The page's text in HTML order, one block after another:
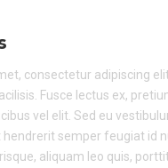
consectetur adipiscing
Fusce lectus ex,
vel elit. Sed eu
hendrerit semper feugiat id
aliquam leo quis,